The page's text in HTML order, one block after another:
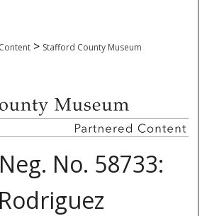
> Stafford County Museum
No. 58733: